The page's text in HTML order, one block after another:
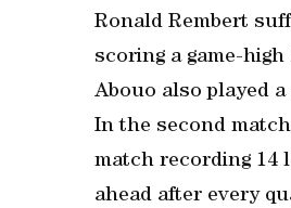
Ronald Rembert
scoring a game-
Abouo also played
In the second
match recording 14
ahead after every